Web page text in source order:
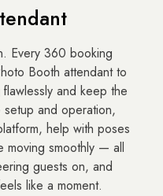
Every 360 booking
Booth attendant to
and keep the
and operation,
help with poses
moving smoothly — all
guests on, and
like a moment.